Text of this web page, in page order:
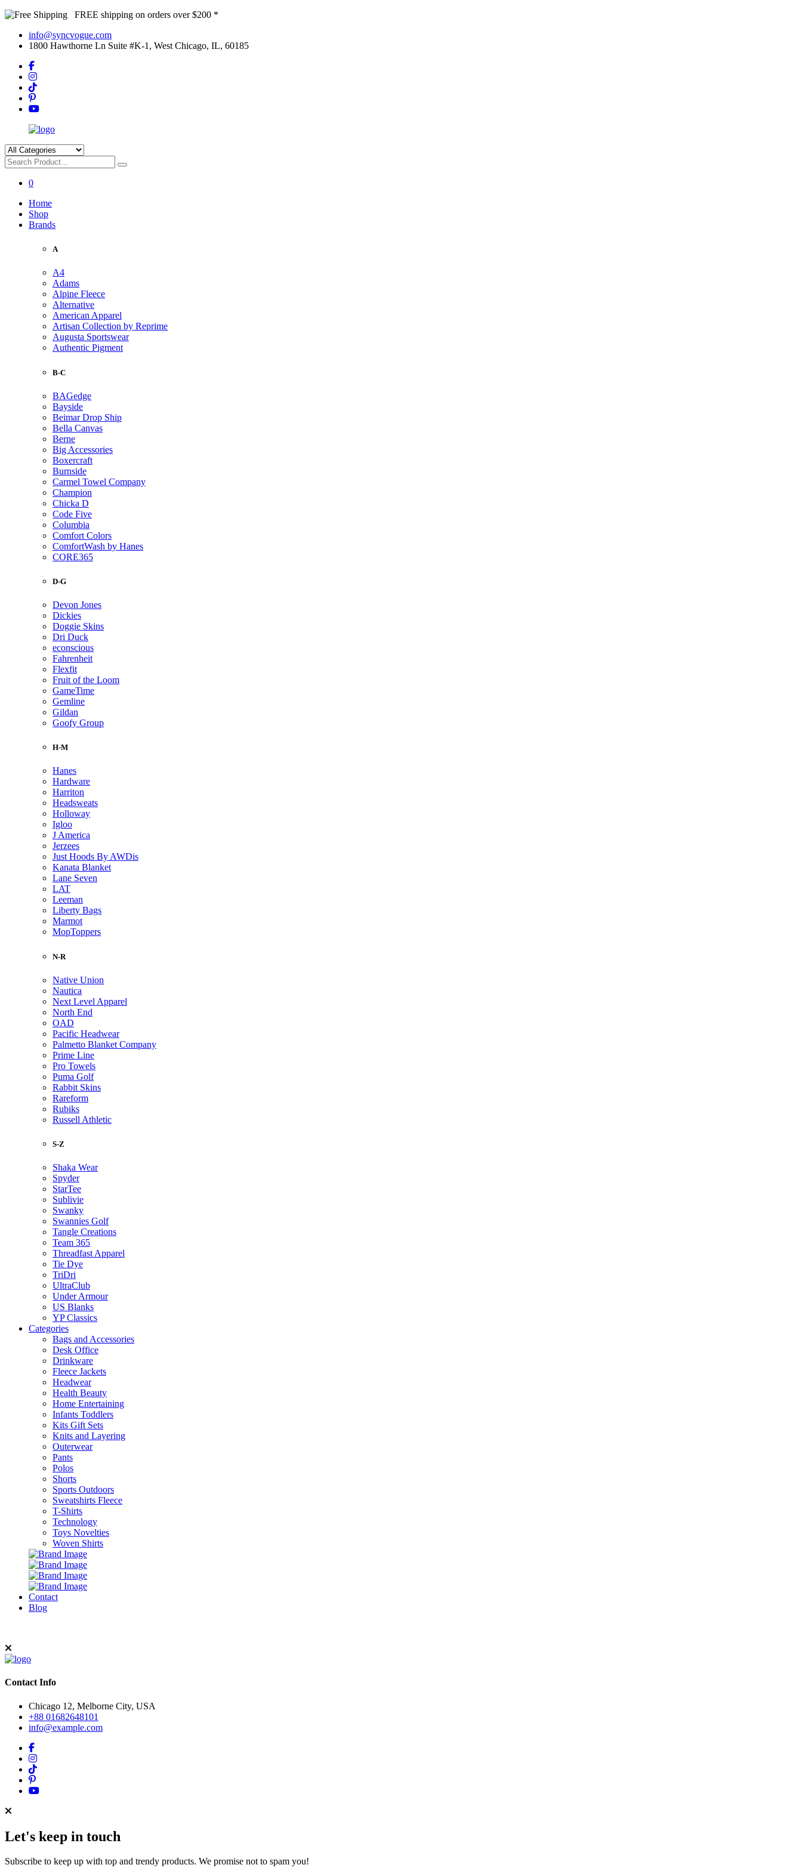
FREE shipping on orders over $200 *
info@syncvogue.com
1800 Hawthorne Ln Suite #K-1, West Chicago, IL, 60185
0
Home
Shop
Brands
A
A4
Adams
Alpine Fleece
Alternative
American Apparel
Artisan Collection by Reprime
Augusta Sportswear
Authentic Pigment
B-C
BAGedge
Bayside
Beimar Drop Ship
Bella Canvas
Berne
Big Accessories
Boxercraft
Burnside
Carmel Towel Company
Champion
Chicka D
Code Five
Columbia
Comfort Colors
ComfortWash by Hanes
CORE365
D-G
Devon Jones
Dickies
Doggie Skins
Dri Duck
econscious
Fahrenheit
Flexfit
Fruit of the Loom
GameTime
Gemline
Gildan
Goofy Group
H-M
Hanes
Hardware
Harriton
Headsweats
Holloway
Igloo
J America
Jerzees
Just Hoods By AWDis
Kanata Blanket
Lane Seven
LAT
Leeman
Liberty Bags
Marmot
MopToppers
N-R
Native Union
Nautica
Next Level Apparel
North End
OAD
Pacific Headwear
Palmetto Blanket Company
Prime Line
Pro Towels
Puma Golf
Rabbit Skins
Rareform
Rubiks
Russell Athletic
S-Z
Shaka Wear
Spyder
StarTee
Sublivie
Swanky
Swannies Golf
Tangle Creations
Team 365
Threadfast Apparel
Tie Dye
TriDri
UltraClub
Under Armour
US Blanks
YP Classics
Categories
Bags and Accessories
Desk Office
Drinkware
Fleece Jackets
Headwear
Health Beauty
Home Entertaining
Infants Toddlers
Kits Gift Sets
Knits and Layering
Outerwear
Pants
Polos
Shorts
Sports Outdoors
Sweatshirts Fleece
T-Shirts
Technology
Toys Novelties
Woven Shirts
Contact
Blog
Contact Info
Chicago 12, Melborne City, USA
+88 01682648101
info@example.com
Let's keep in touch
Subscribe to keep up with top and trendy products. We promise not to spam you!